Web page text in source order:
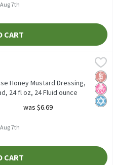
7th
CART
Dressing, Topping & Spread,
Dressing, Topping & Spread,
No
Honey Mustard Dressing,
24 fl oz, 24 Fluid ounce
was $6.69
7th
CART